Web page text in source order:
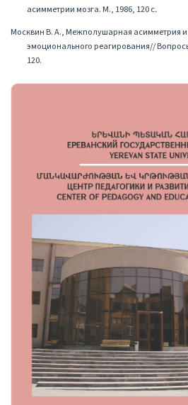
асимметрии мозга. М., 1986, 120 с․
Москвин В. А., Межполушарная асимметрия
эмоционального реагирования//
120.